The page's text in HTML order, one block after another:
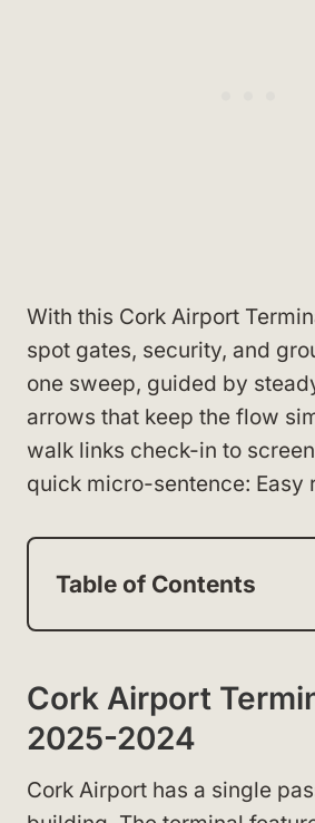
With this Cork Airport
spot gates, security, and
one sweep, guided by
arrows that keep the flow
walk links check-in to
quick micro-sentence: Easy
Table of Contents
Cork Airport
2025-2024
Cork Airport has a single